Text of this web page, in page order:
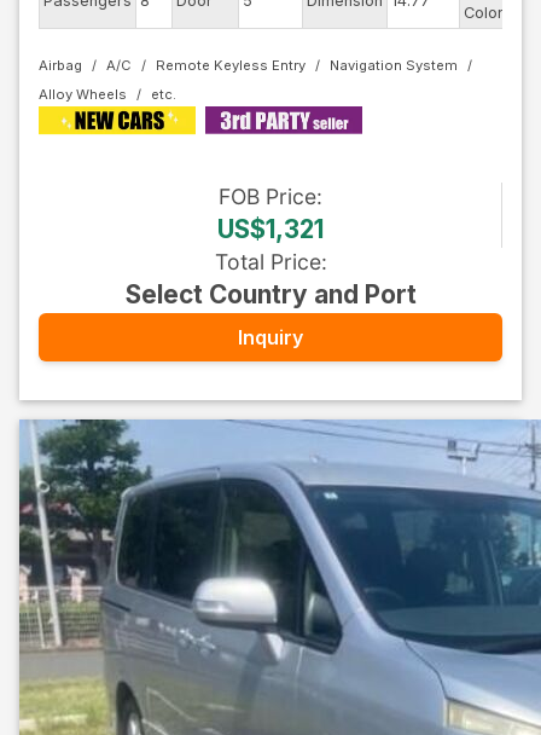
Color
Airbag A/C Remote Keyless Entry
Navigation System
Alloy Wheels
FOB Price:
US$1,321
Total Price:
Select Country and Port
Inquiry